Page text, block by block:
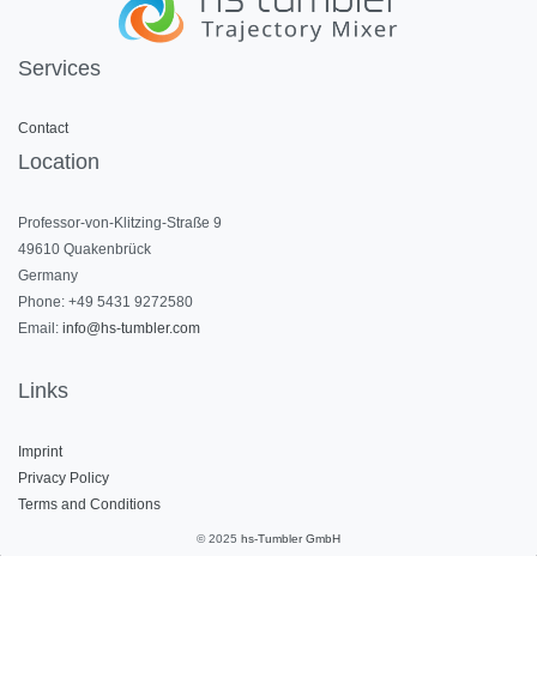
Services
Contact
Location
Professor-von-Klitzing-Straße 9
49610 Quakenbrück
Germany
Phone: +49 5431 9272580
Email: info@hs-tumbler.com
Links
Imprint
Privacy Policy
Terms and Conditions
© 2025 hs-Tumbler GmbH